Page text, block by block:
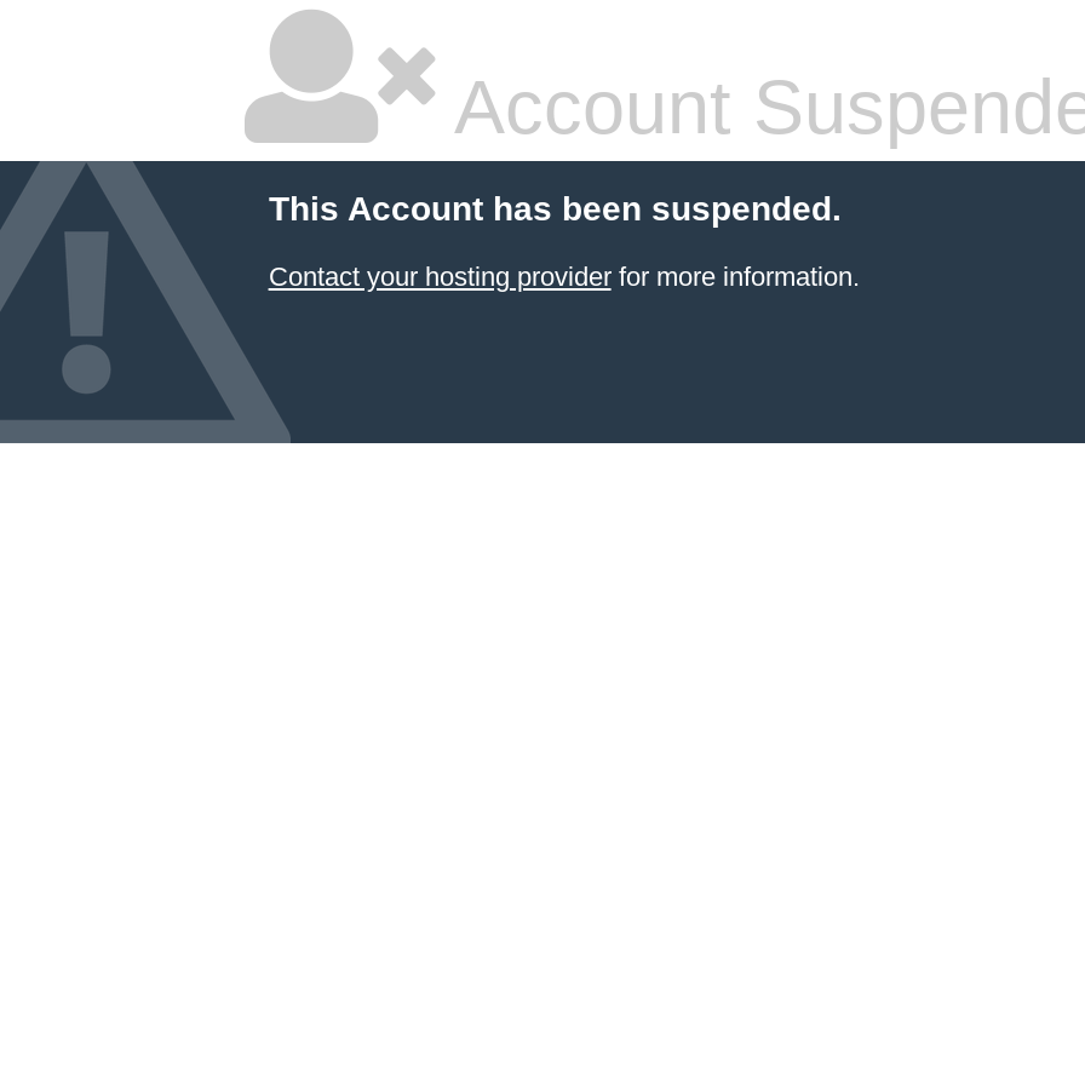
Account
This Account has been suspended.
Contact your hosting providerfor more information.